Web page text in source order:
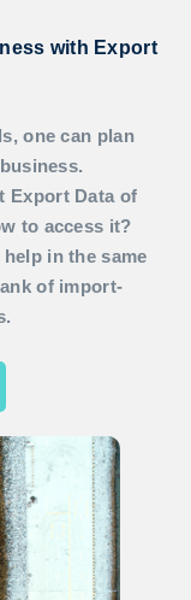
with Export
one can plan
Export Data of
to access it?
in the same
of import-